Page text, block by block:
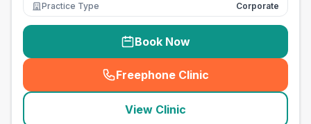
Practice Type
Corporate
Book Now
Freephone Clinic
(seo_lab_card_freephone
View Clinic